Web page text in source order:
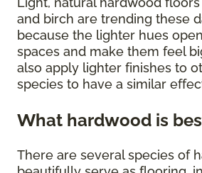
and birch are trending these
because the lighter hues
spaces and make them feel
also apply lighter finishes to
species to have a similar
What hardwood is
There are several species of